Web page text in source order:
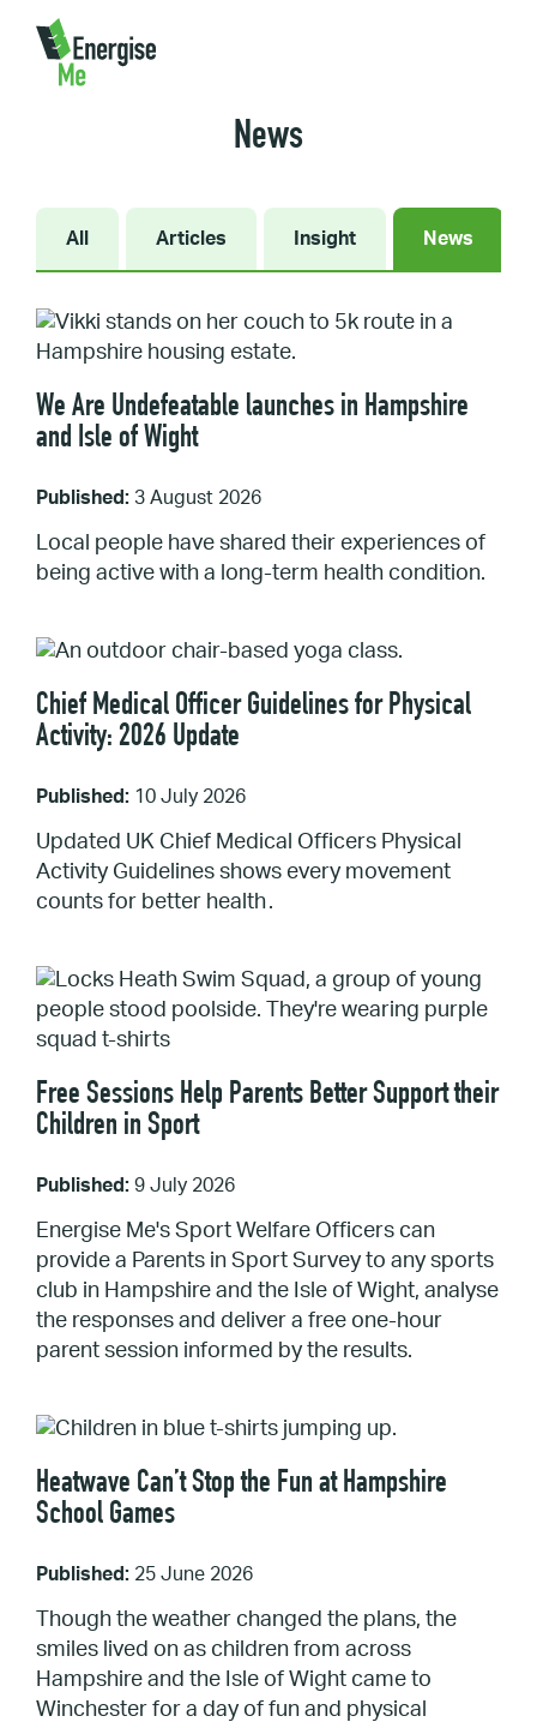
Home/ News
News
All Articles Insight News
We Are Undefeatable launches in Hampshire
and Isle of Wight
Published: 3 August 2026
Local people have shared their experiences of
being active with a long-term health condition.
Chief Medical Officer Guidelines for Physical
Activity: 2026 Update
Published: 10 July 2026
Updated UK Chief Medical Officers Physical
Activity Guidelines shows every movement
counts for better health .
Free Sessions Help Parents Better Support their
Children in Sport
Published: 9 July 2026
Energise Me's Sport Welfare Officers can
provide a Parents in Sport Survey to any sports
club in Hampshire and the Isle of Wight, analyse
the responses and deliver a free one-hour
parent session informed by the results.
Heatwave Can’t Stop the Fun at Hampshire
School Games
Published: 25 June 2026
Though the weather changed the plans, the
smiles lived on as children from across
Hampshire and the Isle of Wight came to
Winchester for a day of fun and physical